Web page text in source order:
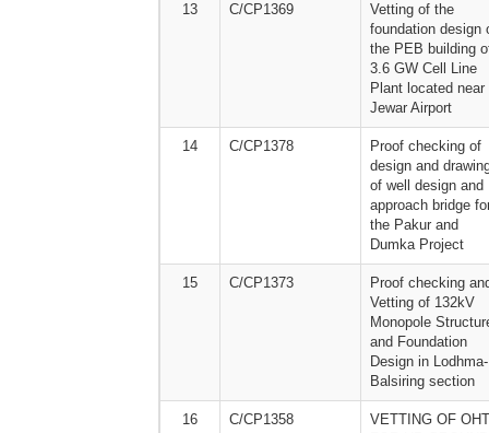
13 C/CP1369
Vetting of the
foundation design
the PEB building
3.6 GW Cell Line
Plant located near
Jewar Airport
14 C/CP1378
Proof checking of
design and
of well design and
approach bridge
the Pakur and
Dumka Project
15 C/CP1373
Proof checking
Vetting of 132kV
Monopole
and Foundation
Design in Lodhma-
Balsiring section
16 C/CP1358
VETTING OF